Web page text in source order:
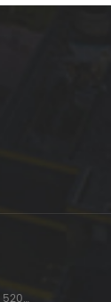
Sunpadow Slim Pack Lithium Battery 5200mAh-7.4V-2S2P Platin